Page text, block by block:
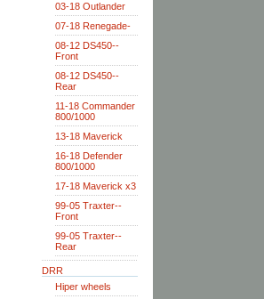
03-18 Outlander
07-18 Renegade-
08-12 DS450--
Front
08-12 DS450--
Rear
11-18 Commander
800/1000
13-18 Maverick
16-18 Defender
800/1000
17-18 Maverick x3
99-05 Traxter--
Front
99-05 Traxter--
Rear
DRR
Hiper wheels